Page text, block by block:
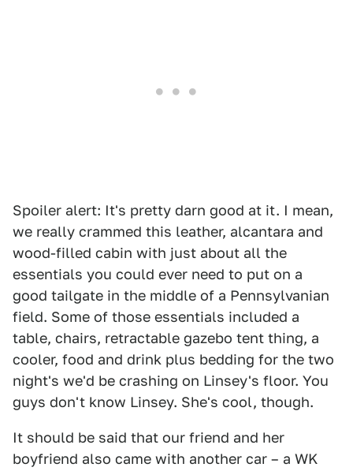
Spoiler alert: It's pretty darn good at it. I mean,
we really crammed this leather, alcantara and
wood-filled cabin with just about all the
essentials you could ever need to put on a
good tailgate in the middle of a Pennsylvanian
field. Some of those essentials included a
table, chairs, retractable gazebo tent thing, a
cooler, food and drink plus bedding for the two
night's we'd be crashing on Linsey's floor. You
guys don't know Linsey. She's cool, though.
It should be said that our friend and her
boyfriend also came with another car – a WK